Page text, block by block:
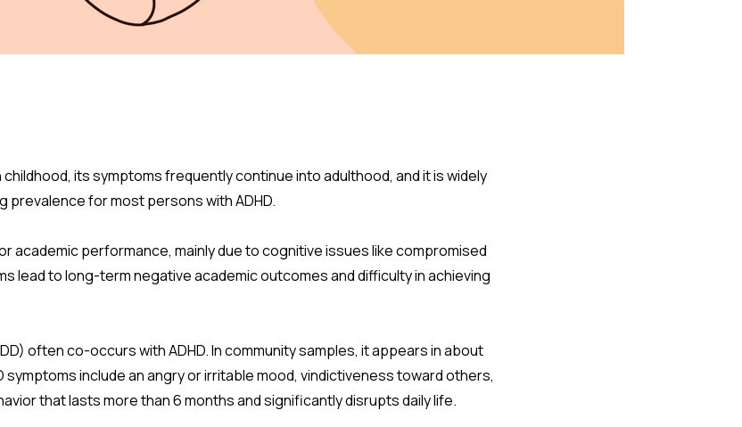
childhood, its symptoms frequently continue into adulthood, and it is widely
prevalence for most persons with ADHD.
academic performance, mainly due to cognitive issues like compromised
lead to long-term negative academic outcomes and difficulty in achieving
often co-occurs with ADHD. In community samples, it appears in about
symptoms include an angry or irritable mood, vindictiveness toward others,
that lasts more than 6 months and significantly disrupts daily life.